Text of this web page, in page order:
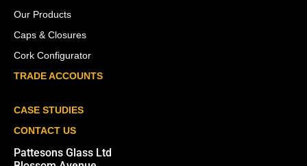
Our Products
Caps & Closures
Cork Configurator
TRADE ACCOUNTS
CASE STUDIES
CONTACT US
Pattesons Glass Ltd